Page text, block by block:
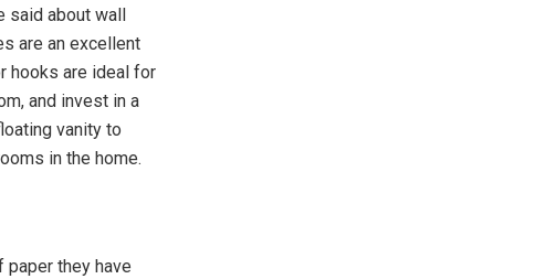
said about wall
are an excellent
hooks are ideal for
and invest in a
vanity to
in the home.
they have